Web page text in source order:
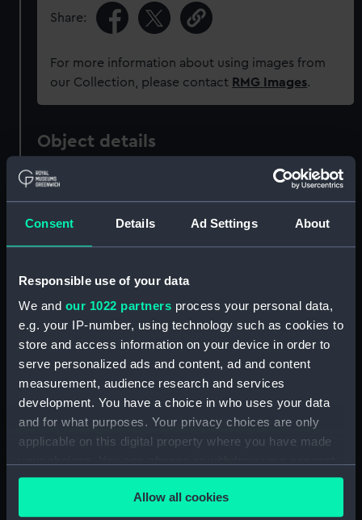
Consent Details Ad Settings About
Responsible use of your data
We and our 1022 partners process your personal data,
e.g. your IP-number, using technology such as cookies to
store and access information on your device in order to
serve personalized ads and content, ad and content
measurement, audience research and services
development. You have a choice in who uses your data
and for what purposes. Your privacy choices are only
applicable on this digital property where you have made
any time from the Cookie Declaration or by clicking on
the Privacy trigger icon.Allow all cookies
Share:
For more information about using images from
our Collection, please contact RMG Images.
Object details
ID:
Type: Token box
Materials: Wood;
Display location: Not on display
Events:
French Revolutionary Wars: Battle
of the Nile, 1798;Napoleonic Wars:
Battle of Copenhagen, 1801
French Revolutionary Wars: Battle
of Cape St Vincent, 1797
Date made: 1806-1807